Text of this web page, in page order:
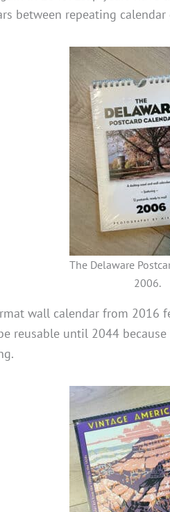
between repeating calendar
The Delaware
2006.
wall calendar from 2016
reusable until 2044